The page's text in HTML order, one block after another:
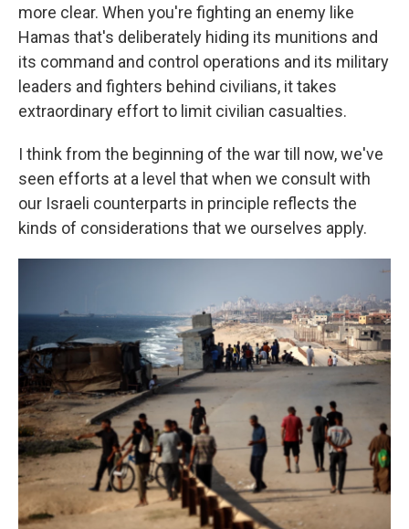
more clear. When you're fighting an enemy like
Hamas that's deliberately hiding its munitions and
its command and control operations and its military
leaders and fighters behind civilians, it takes
extraordinary effort to limit civilian casualties.
I think from the beginning of the war till now, we've
seen efforts at a level that when we consult with
our Israeli counterparts in principle reflects the
kinds of considerations that we ourselves apply.